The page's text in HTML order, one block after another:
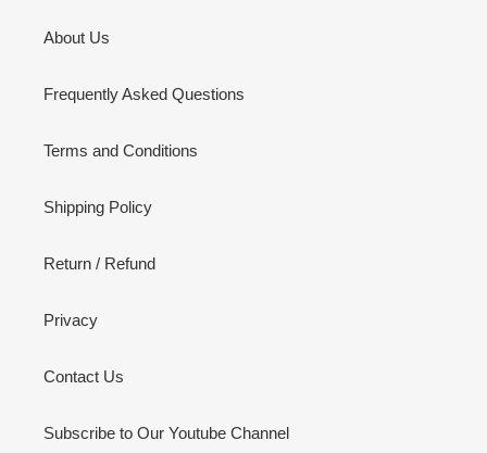
About Us
Frequently Asked Questions
Terms and Conditions
Shipping Policy
Return / Refund
Privacy
Contact Us
Subscribe to Our Youtube Channel